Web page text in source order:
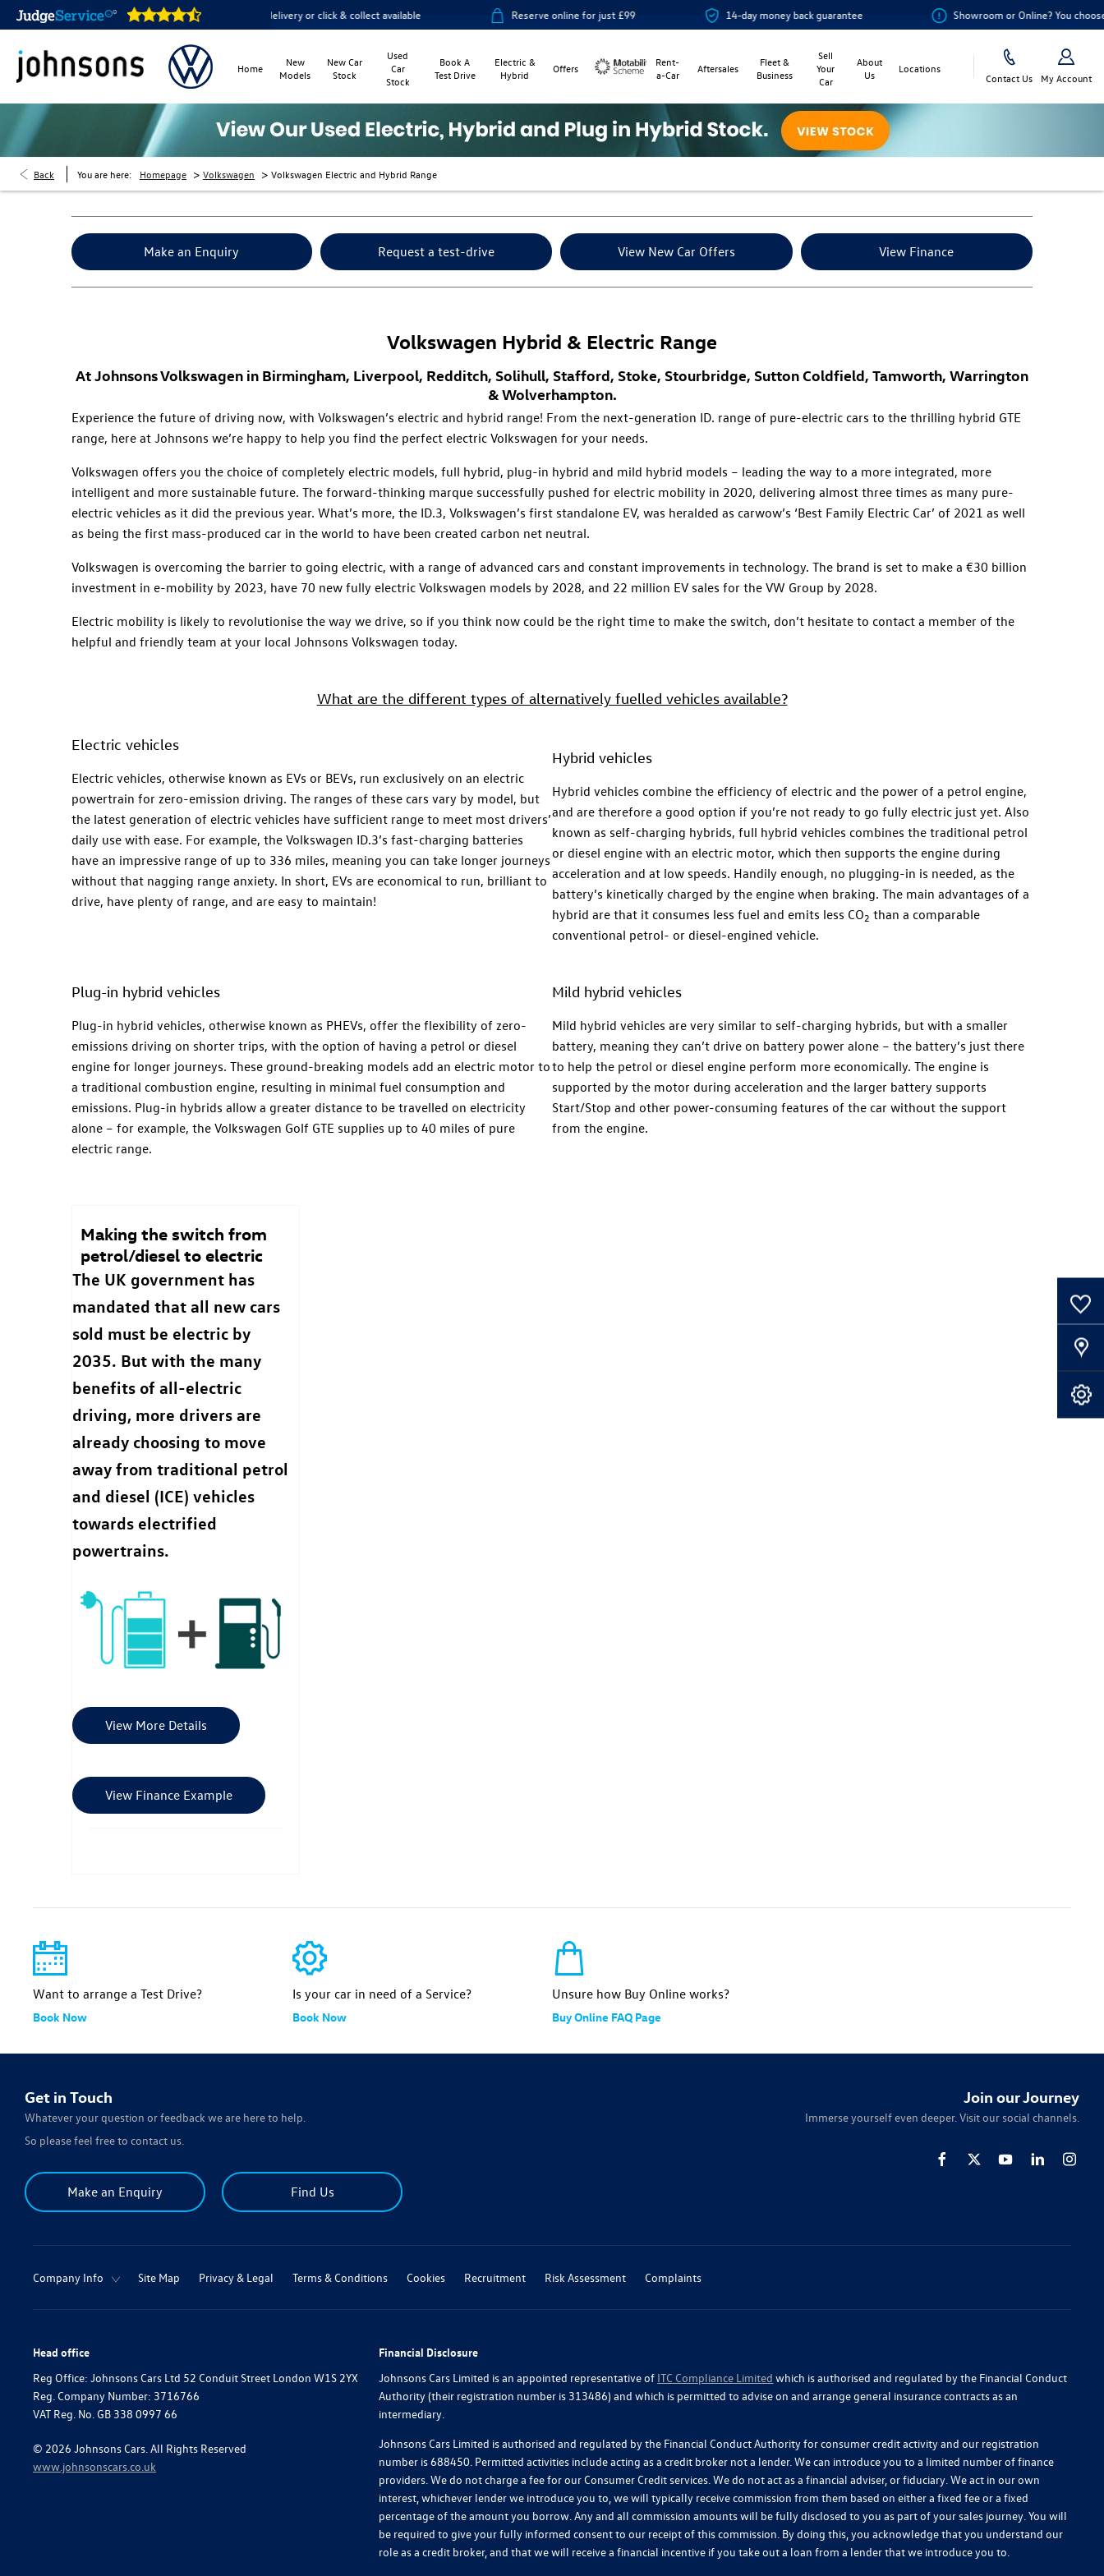
open online 24/7 Home delivery or click & collect available Reserve online for just £99 14-day money back guarantee Showroom or Online? You choose
Home
New
Models
New Car
Stock
Used
Car
Stock
Book A
Test Drive
Electric &
Hybrid
Offers
Rent-
a-Car
Aftersales
Fleet &
Business
Sell
Your
Car
About
Us
Locations
Contact Us My Account
Back You are here: Homepage > Volkswagen > Volkswagen Electric and Hybrid Range
Make an Enquiry Request a test-drive View New Car Offers View Finance
Volkswagen Hybrid & Electric Range
At Johnsons Volkswagen in Birmingham, Liverpool, Redditch, Solihull, Stafford, Stoke, Stourbridge, Sutton Coldfield, Tamworth, Warrington
& Wolverhampton.
Experience the future of driving now, with Volkswagen’s electric and hybrid range! From the next-generation ID. range of pure-electric cars to the thrilling hybrid GTE
range, here at Johnsons we’re happy to help you find the perfect electric Volkswagen for your needs.
Volkswagen offers you the choice of completely electric models, full hybrid, plug-in hybrid and mild hybrid models – leading the way to a more integrated, more
intelligent and more sustainable future. The forward-thinking marque successfully pushed for electric mobility in 2020, delivering almost three times as many pure-
electric vehicles as it did the previous year. What’s more, the ID.3, Volkswagen’s first standalone EV, was heralded as carwow’s ‘Best Family Electric Car’ of 2021 as well
as being the first mass-produced car in the world to have been created carbon net neutral.
Volkswagen is overcoming the barrier to going electric, with a range of advanced cars and constant improvements in technology. The brand is set to make a €30 billion
investment in e-mobility by 2023, have 70 new fully electric Volkswagen models by 2028, and 22 million EV sales for the VW Group by 2028.
Electric mobility is likely to revolutionise the way we drive, so if you think now could be the right time to make the switch, don’t hesitate to contact a member of the
helpful and friendly team at your local Johnsons Volkswagen today.
What are the different types of alternatively fuelled vehicles available?
Electric vehicles
Electric vehicles, otherwise known as EVs or BEVs, run exclusively on an electric
powertrain for zero-emission driving. The ranges of these cars vary by model, but
the latest generation of electric vehicles have sufficient range to meet most drivers’
daily use with ease. For example, the Volkswagen ID.3’s fast-charging batteries
have an impressive range of up to 336 miles, meaning you can take longer journeys
without that nagging range anxiety. In short, EVs are economical to run, brilliant to
drive, have plenty of range, and are easy to maintain!
Hybrid vehicles
Hybrid vehicles combine the efficiency of electric and the power of a petrol engine,
and are therefore a good option if you’re not ready to go fully electric just yet. Also
known as self-charging hybrids, full hybrid vehicles combines the traditional petrol
or diesel engine with an electric motor, which then supports the engine during
acceleration and at low speeds. Handily enough, no plugging-in is needed, as the
battery’s kinetically charged by the engine when braking. The main advantages of a
hybrid are that it consumes less fuel and emits less CO2 than a comparable
conventional petrol- or diesel-engined vehicle.
Plug-in hybrid vehicles
Plug-in hybrid vehicles, otherwise known as PHEVs, offer the flexibility of zero-
emissions driving on shorter trips, with the option of having a petrol or diesel
engine for longer journeys. These ground-breaking models add an electric motor to
a traditional combustion engine, resulting in minimal fuel consumption and
emissions. Plug-in hybrids allow a greater distance to be travelled on electricity
alone – for example, the Volkswagen Golf GTE supplies up to 40 miles of pure
electric range.
Mild hybrid vehicles
Mild hybrid vehicles are very similar to self-charging hybrids, but with a smaller
battery, meaning they can’t drive on battery power alone – the battery’s just there
to help the petrol or diesel engine perform more economically. The engine is
supported by the motor during acceleration and the larger battery supports
Start/Stop and other power-consuming features of the car without the support
from the engine.
Making the switch from
petrol/diesel to electric
The UK government has
mandated that all new cars
sold must be electric by
2035. But with the many
benefits of all-electric
driving, more drivers are
already choosing to move
away from traditional petrol
and diesel (ICE) vehicles
towards electrified
powertrains.
View More Details
View Finance Example
Want to arrange a Test Drive?
Book Now
Is your car in need of a Service?
Book Now
Unsure how Buy Online works?
Buy Online FAQ Page
Get in Touch
Whatever your question or feedback we are here to help.
So please feel free to contact us.
Make an Enquiry Find Us
Join our Journey
Immerse yourself even deeper. Visit our social channels.
Company Info Site Map Privacy & Legal Terms & Conditions Cookies Recruitment Risk Assessment Complaints
Head office
Reg Office: Johnsons Cars Ltd 52 Conduit Street London W1S 2YX
Reg. Company Number: 3716766
VAT Reg. No. GB 338 0997 66
© 2026 Johnsons Cars. All Rights Reserved
www.johnsonscars.co.uk
Financial Disclosure
Johnsons Cars Limited is an appointed representative of ITC Compliance Limited which is authorised and regulated by the Financial Conduct
Authority (their registration number is 313486) and which is permitted to advise on and arrange general insurance contracts as an
intermediary.
Johnsons Cars Limited is authorised and regulated by the Financial Conduct Authority for consumer credit activity and our registration
number is 688450. Permitted activities include acting as a credit broker not a lender. We can introduce you to a limited number of finance
providers. We do not charge a fee for our Consumer Credit services. We do not act as a financial adviser, or fiduciary. We act in our own
interest, whichever lender we introduce you to, we will typically receive commission from them based on either a fixed fee or a fixed
percentage of the amount you borrow. Any and all commission amounts will be fully disclosed to you as part of your sales journey. You will
be required to give your fully informed consent to our receipt of this commission. By doing this, you acknowledge that you understand our
role as a credit broker, and that we will receive a financial incentive if you take out a loan from a lender that we introduce you to.